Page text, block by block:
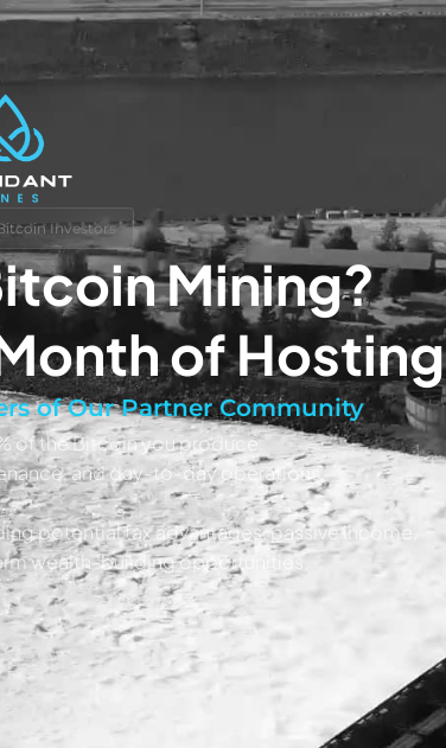
Investors
Mining?
of Hosting
of Our Partner Community
of the Bitcoin you produce.
and day-to-day operations.
potential tax advantages, passive income,
wealth-building opportunities.